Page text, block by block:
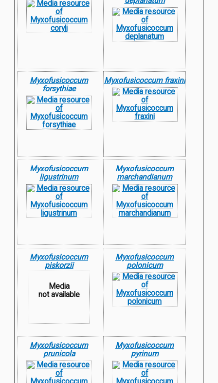
Myxofusicoccum
forsythiae
Myxofusicoccum fraxini
Myxofusicoccum
ligustrinum
Myxofusicoccum
marchandianum
Myxofusicoccum
piskorzii
Media
not available
Myxofusicoccum
polonicum
Myxofusicoccum
prunicola
Myxofusicoccum
pyrinum